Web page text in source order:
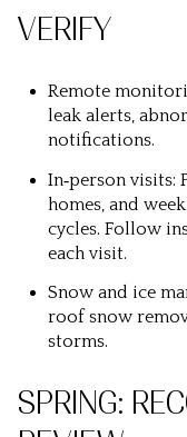
VERIFY
Remote
leak alerts,
notifications.
In‑person visits:
homes, and
cycles. Follow
each visit.
Snow and ice
roof snow
storms.
SPRING: